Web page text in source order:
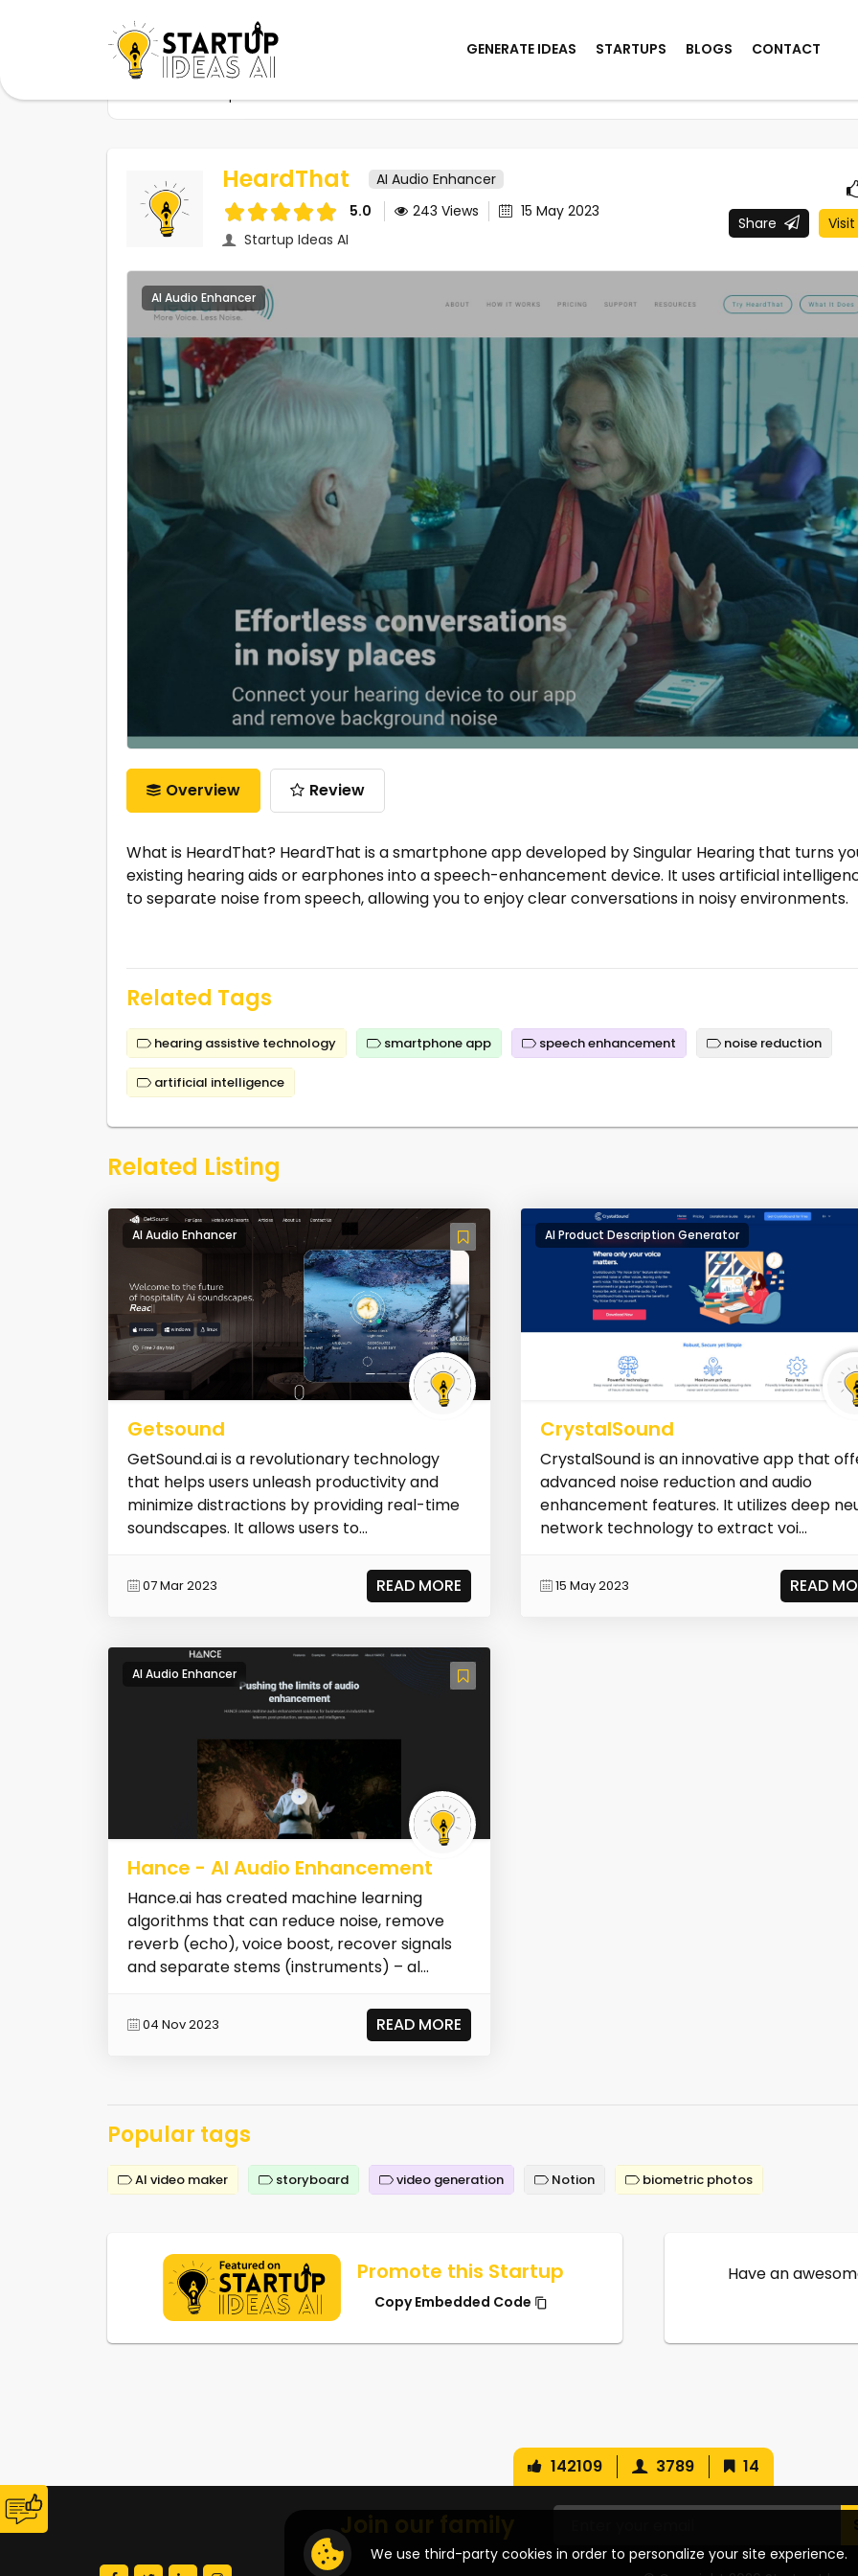
GENERATE IDEAS STARTUPS BLOGS CONTACT
HeardThat
AI Audio Enhancer
5.0
243 Views
15 May 2023
Startup Ideas AI
Share Visit
AI Audio Enhancer 0
Overview Review
What is HeardThat? HeardThat is a smartphone app developed by Singular Hearing that turns
existing hearing aids or earphones into a speech-enhancement device. It uses artificial
to separate noise from speech, allowing you to enjoy clear conversations in noisy environments.
Related Tags
hearing assistive technology smartphone app speech enhancement noise reduction
artificial intelligence
Related Listing
AI Audio Enhancer
Getsound
GetSound.ai is a revolutionary technology
that helps users unleash productivity and
minimize distractions by providing real-time
soundscapes. It allows users to...
07 Mar 2023 READ MORE
AI Product Description Generator
CrystalSound
CrystalSound is an innovative app that
advanced noise reduction and audio
enhancement features. It utilizes deep
network technology to extract voi...
15 May 2023 READ
AI Audio Enhancer
Hance - AI Audio Enhancement
Hance.ai has created machine learning
algorithms that can reduce noise, remove
reverb (echo), voice boost, recover signals
and separate stems (instruments) – al...
04 Nov 2023 READ MORE
Popular tags
AI video maker storyboard video generation Notion biometric photos
Promote this Startup
Copy Embedded Code
Have an
We use third-party cookies in order to personalize your site experience.
142109 3789 14
Join our family